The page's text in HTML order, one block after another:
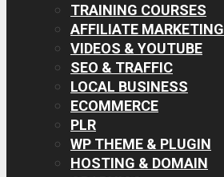
TRAINING COURSES
AFFILIATE MARKETING
VIDEOS & YOUTUBE
SEO & TRAFFIC
LOCAL BUSINESS
ECOMMERCE
PLR
WP THEME & PLUGIN
HOSTING & DOMAIN